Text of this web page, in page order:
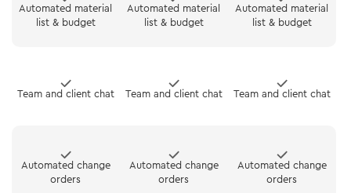
Automated material
list & budget
Team and client chat
Automated change
orders
Automated material
list & budget
Team and client chat
Automated change
orders
Automated material
list & budget
Team and client chat
Automated change
orders